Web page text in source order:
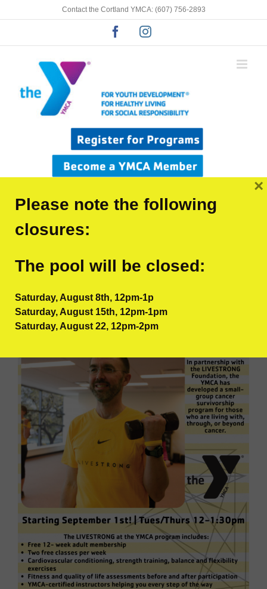
to
Contact the Cortland YMCA: (607) 756-2893
FacebookInstagram
schedule!
Please note the following
closures:
The pool will be closed:
Saturday, August 8th, 12pm-1p
Saturday, August 15th, 12pm-1pm
Saturday, August 22, 12pm-2pm
×